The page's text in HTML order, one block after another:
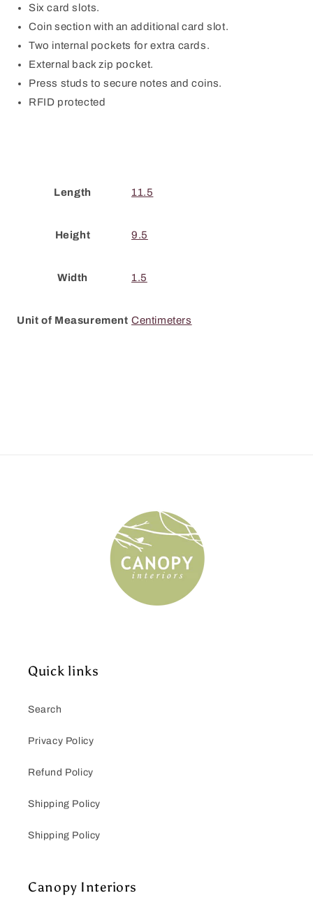
Six card slots.
Coin section with an additional card slot.
Two internal pockets for extra cards.
External back zip pocket.
Press studs to secure notes and coins.
RFID protected
Length 11.5
Height 9.5
Width 1.5
Unit of Measurement Centimeters
Quick links
Search
Privacy Policy
Refund Policy
Shipping Policy
Shipping Policy
Canopy Interiors